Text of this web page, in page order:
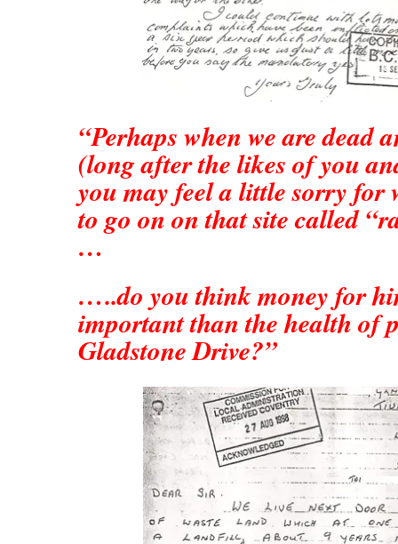
“Perhaps when we are dead
(long after the likes of you
you may feel a little sorry for
to go on on that site called
…
…..do you think money for
important than the health of
Gladstone Drive?”